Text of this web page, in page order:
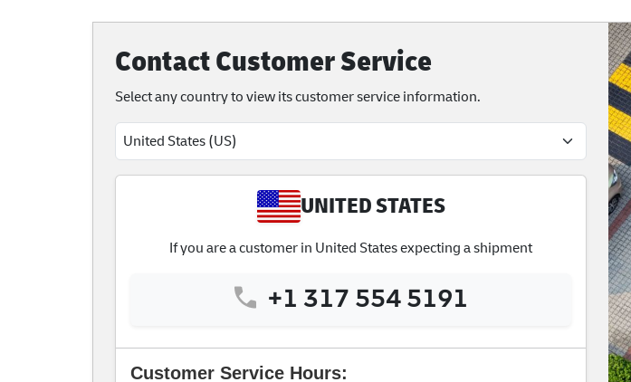
Contact Customer Service
Select any country to view its customer service information.
UNITED STATES
If you are a customer in United States expecting a shipment
+1 317 554 5191
Customer Service Hours: